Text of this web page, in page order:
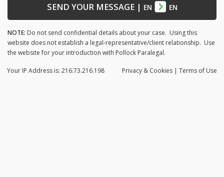
SEND YOUR MESSAGE| EN EN
NOTE: Do not send confidential details about your case. Using this
website does not establish a legal-representative/client relationship. Use
the website for your introduction with Pollock Paralegal.
Privacy & Cookies | Terms of Use
Your IP Address is: 216.73.216.198